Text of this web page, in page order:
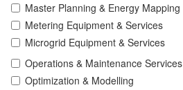
Master Planning & Energy Mapping
Metering Equipment & Services
Microgrid Equipment & Services
Operations & Maintenance Services
Optimization & Modelling